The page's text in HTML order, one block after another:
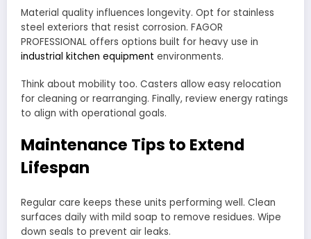
Material quality influences longevity. Opt for stainless
steel exteriors that resist corrosion. FAGOR
PROFESSIONAL offers options built for heavy use in
industrial kitchen equipment environments.
Think about mobility too. Casters allow easy relocation
for cleaning or rearranging. Finally, review energy ratings
to align with operational goals.
Maintenance Tips to Extend
Lifespan
Regular care keeps these units performing well. Clean
surfaces daily with mild soap to remove residues. Wipe
down seals to prevent air leaks.